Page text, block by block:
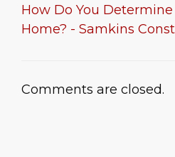
How Do You
Home? - Samkins
Comments are closed.